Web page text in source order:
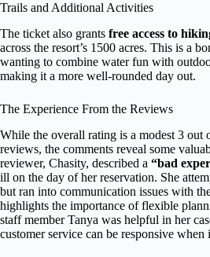
Trails and Additional Activities
The ticket also grants free access to
across the resort’s 1500 acres. This is a
wanting to combine water fun with
making it a more well-rounded day out.
The Experience From the Reviews
While the overall rating is a modest 3 out
reviews, the comments reveal some
reviewer, Chasity, described a “bad
ill on the day of her reservation. She
but ran into communication issues with
highlights the importance of flexible
staff member Tanya was helpful in her
customer service can be responsive when